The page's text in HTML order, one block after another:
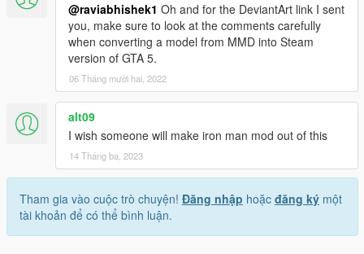
@raviabhishek1 Oh and for the DeviantArt link I sent
you, make sure to look at the comments carefully
when converting a model from MMD into Steam
version of GTA 5.
06 Tháng mười hai, 2022
alt09
I wish someone will make iron man mod out of this
14 Tháng ba, 2023
Tham gia vào cuộc trò chuyện! Đăng nhập hoặc đăng ký một
tài khoản để có thể bình luận.